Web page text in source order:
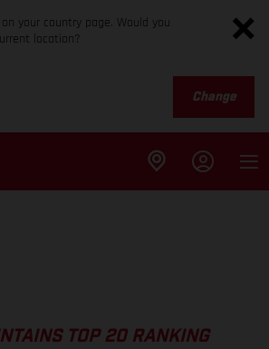
your country page. Would you
location?
Change
TOP 20 RANKING